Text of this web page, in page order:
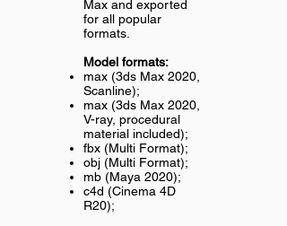
Max and exported
for all popular
formats.
Model formats:
max (3ds Max 2020,
Scanline);
max (3ds Max 2020,
V-ray, procedural
material included);
fbx (Multi Format);
obj (Multi Format);
mb (Maya 2020);
c4d (Cinema 4D
R20);